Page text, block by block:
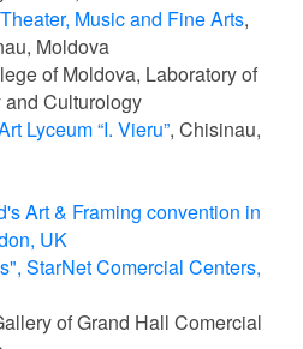
Music and Fine Arts,
Moldova
of Moldova, Laboratory of
Culturology
Lyceum “I. Vieru”, Chisinau,
Art & Framing convention in
UK
StarNet Comercial Centers,
of Grand Hall Comercial